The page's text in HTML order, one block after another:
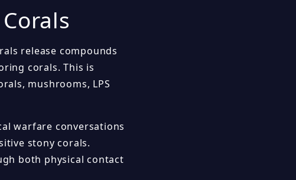
release compounds
corals. This is
mushrooms, LPS
warfare conversations
stony corals.
both physical contact